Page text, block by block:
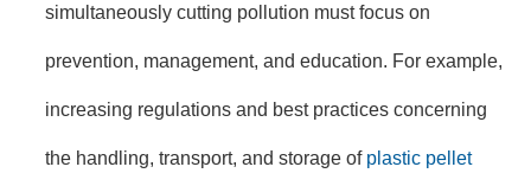
simultaneously cutting pollution must focus on
prevention, management, and education. For example,
increasing regulations and best practices concerning
the handling, transport, and storage of plastic pellet